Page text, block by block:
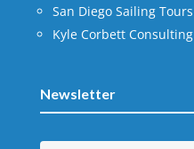
San Diego Sailing Tours
Kyle Corbett Consulting
Newsletter